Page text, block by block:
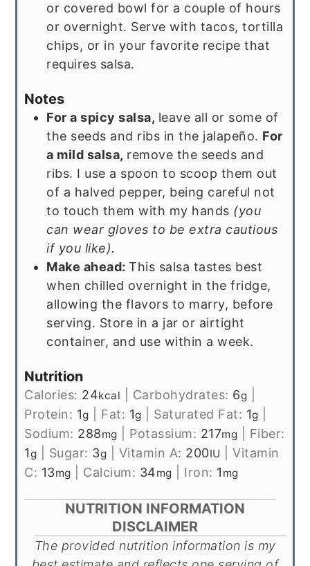
or covered bowl for a couple of hours
or overnight. Serve with tacos, tortilla
chips, or in your favorite recipe that
requires salsa.
Notes
For a spicy salsa, leave all or some of
the seeds and ribs in the jalapeño. For
a mild salsa, remove the seeds and
ribs. I use a spoon to scoop them out
of a halved pepper, being careful not
to touch them with my hands (you
can wear gloves to be extra cautious
if you like).
Make ahead:This salsa tastes best
when chilled overnight in the fridge,
allowing the flavors to marry, before
serving. Store in a jar or airtight
container, and use within a week.
Nutrition
Calories: 24kcal Carbohydrates: 6g
Protein: 1g Fat: 1g Saturated Fat: 1g
Sodium: 288mg Potassium: 217mg
Fiber:
1g Sugar: 3g Vitamin A: 200IU |Vitamin
C: 13mg Calcium: 34mg Iron: 1 mg
NUTRITION INFORMATION
DISCLAIMER
The provided nutrition information is my